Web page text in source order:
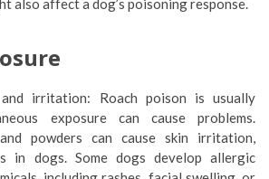
also affect a dog’s poisoning response.
irritation: Roach poison is usually
exposure can cause problems.
powders can cause skin irritation,
in dogs. Some dogs develop allergic